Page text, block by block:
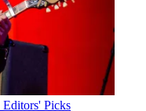
Picks